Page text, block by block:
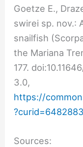
Goetze E.,
swirei sp. nov.:
snailfish
the Mariana
177.
3.0,
https://
Sources: